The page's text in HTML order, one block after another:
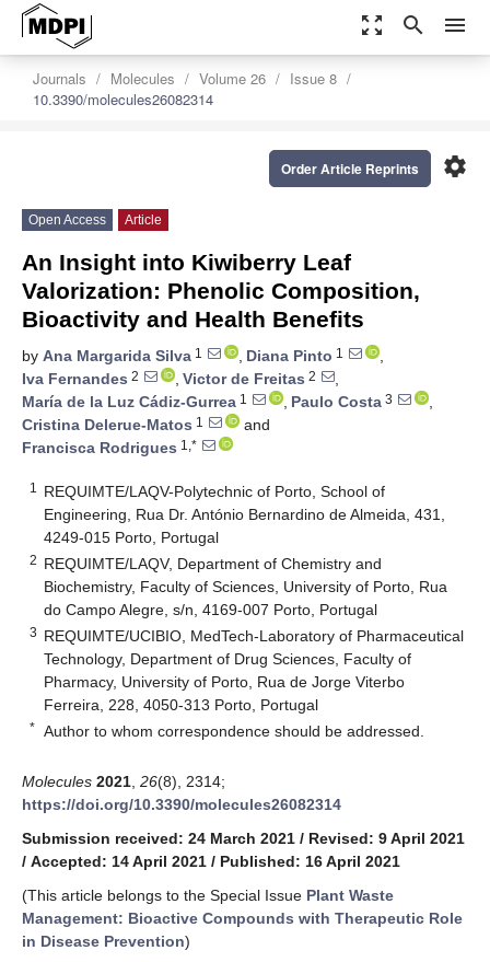
zoom_out_map search menu
Journals Molecules Volume 26
Issue 8
10.3390/molecules26082314
settings
Order Article Reprints
Open Access Article
An Insight into Kiwiberry Leaf
Valorization: Phenolic Composition,
Bioactivity and Health Benefits
by Ana Margarida Silva 1 , Diana Pinto 1
,
Iva Fernandes 2 , Victor de Freitas 2
,
María de la Luz Cádiz-Gurrea 1 , Paulo Costa 3
,
Cristina Delerue-Matos 1
and
Francisca Rodrigues 1,*
1
REQUIMTE/LAQV-Polytechnic of Porto, School of
Engineering, Rua Dr. António Bernardino de Almeida, 431,
4249-015 Porto, Portugal
2 REQUIMTE/LAQV, Department of Chemistry and
Biochemistry, Faculty of Sciences, University of Porto, Rua
do Campo Alegre, s/n, 4169-007 Porto, Portugal
3 REQUIMTE/UCIBIO, MedTech-Laboratory of Pharmaceutical
Technology, Department of Drug Sciences, Faculty of
Pharmacy, University of Porto, Rua de Jorge Viterbo
Ferreira, 228, 4050-313 Porto, Portugal
* Author to whom correspondence should be addressed.
Molecules 2021 26(8), 2314;
https://doi.org/10.3390/molecules26082314
Submission received: 24 March 2021 / Revised: 9 April 2021
/ Accepted: 14 April 2021 / Published: 16 April 2021
(This article belongs to the Special Issue Plant Waste
Management: Bioactive Compounds with Therapeutic Role
in Disease Prevention)